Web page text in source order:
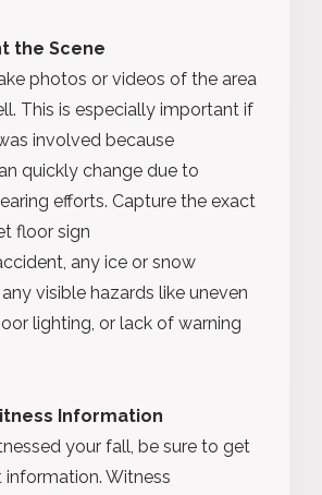
the Scene
photos or videos of the area
This is especially important if
involved because
quickly change due to
efforts. Capture the exact
any ice or snow
visible hazards like uneven
lighting, or lack of warning
Information
your fall, be sure to get
Witness